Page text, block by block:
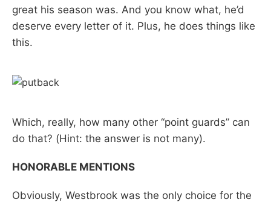
great his season was. And you know what, he’d
deserve every letter of it. Plus, he does things like
this.
Which, really, how many other “point guards” can
do that? (Hint: the answer is not many).
HONORABLE MENTIONS
Obviously, Westbrook was the only choice for the